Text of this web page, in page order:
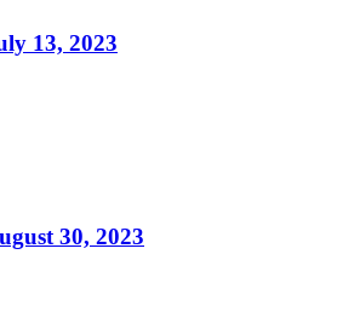
13, 2023
30, 2023